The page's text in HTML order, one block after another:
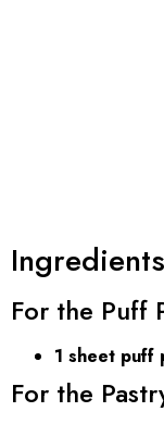
Ingredients
For the Puff
1 sheet puff
For the